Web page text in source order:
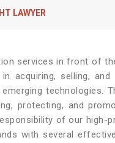
LAWYER
services in front of
acquiring, selling, and
technologies.
protecting, and
of our high-
with several